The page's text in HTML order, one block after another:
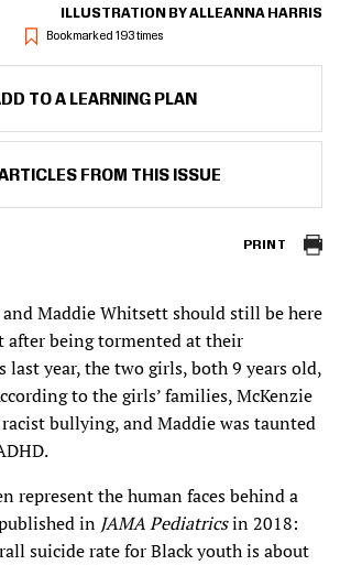
Bookmarked 193 times
ILLUSTRATION BY ALLEANNA HARRIS
TO A LEARNING PLAN
FROM THIS ISSUE
PRINT
and Maddie Whitsett should still be here
after being tormented at their
last year, the two girls, both 9 years old,
to the girls’ families, McKenzie
bullying, and Maddie was taunted
represent the human faces behind a
in JAMA Pediatricsin 2018:
suicide rate for Black youth is about